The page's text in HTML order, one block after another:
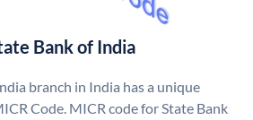
Bank of India
branch in India has a unique
Code. MICR code for State Bank